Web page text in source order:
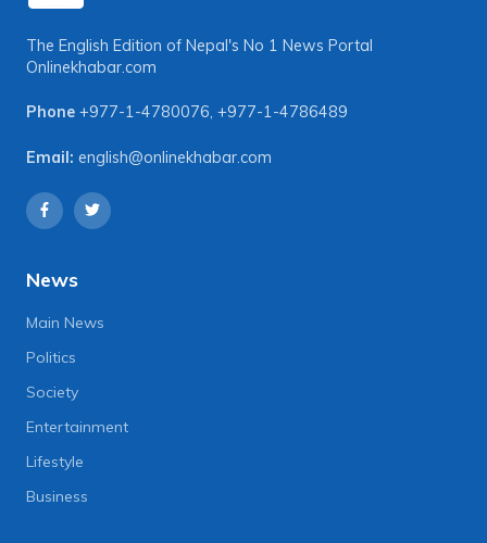
The English Edition of Nepal's No 1 News Portal
Onlinekhabar.com
Phone +977-1-4780076, +977-1-4786489
Email: english@onlinekhabar.com
News
Main News
Politics
Society
Entertainment
Lifestyle
Business